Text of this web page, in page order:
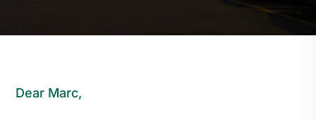
Dear Marc,